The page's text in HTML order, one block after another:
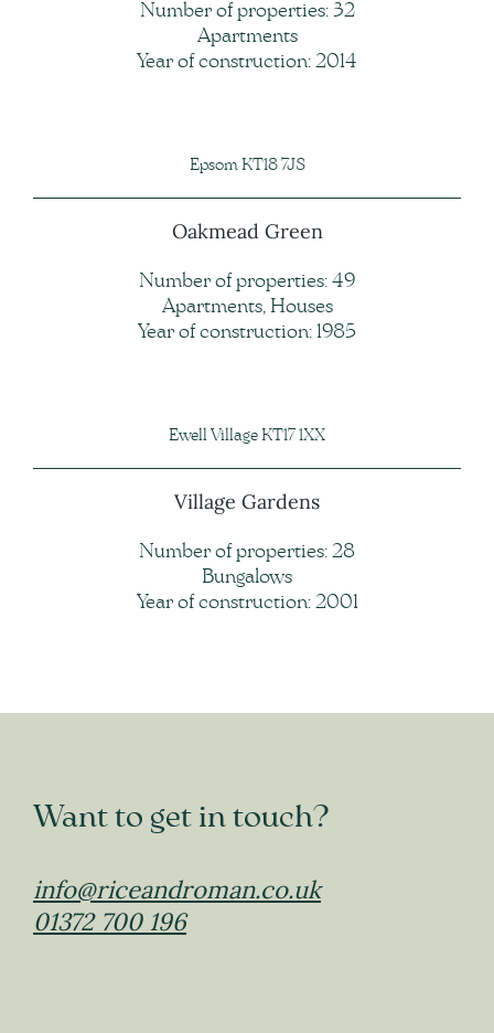
Number of properties: 32
Apartments
Year of construction: 2014
Epsom KT18 7JS
Oakmead Green
Number of properties: 49
Apartments, Houses
Year of construction: 1985
Ewell Village KT17 1XX
Village Gardens
Number of properties: 28
Bungalows
Year of construction: 2001
Want to get in touch?
info@riceandroman.co.uk
01372 700 196